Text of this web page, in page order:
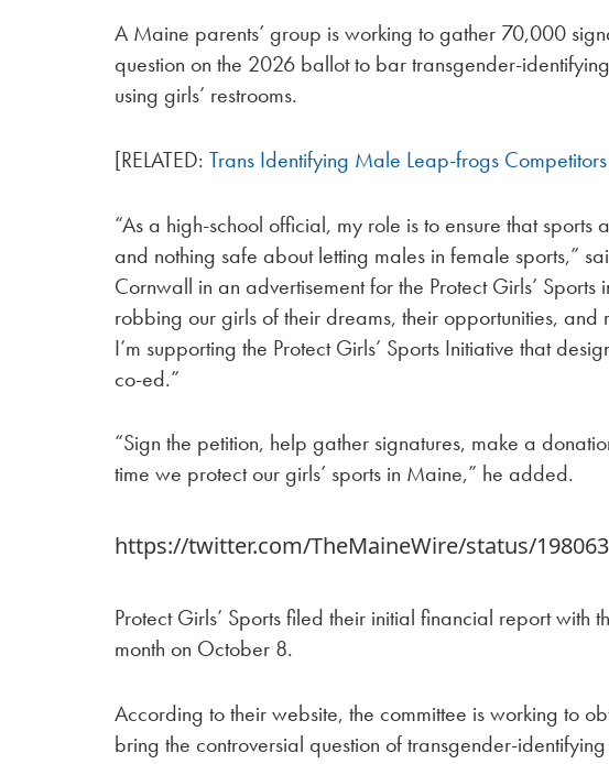
A Maine parents’ group is working to gather 70,000
question on the 2026 ballot to bar transgender-
using girls’ restrooms.
[RELATED:Trans Identifying Male Leap-frogs
“As a high-school official, my role is to ensure that sports
and nothing safe about letting males in female sports,”
Cornwall in an advertisement for the Protect Girls’ Sports
robbing our girls of their dreams, their opportunities, and
I’m supporting the Protect Girls’ Sports Initiative that
co-ed.”
“Sign the petition, help gather signatures, make a
time we protect our girls’ sports in Maine,” he added.
https://twitter.com/TheMaineWire/status/
Protect Girls’ Sports filed their initial financial report with
month on October 8.
According to their website, the committee is working to
bring the controversial question of transgender-